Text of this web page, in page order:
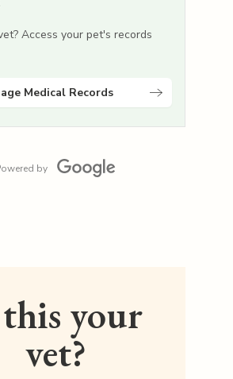
Access your pet's records
Medical Records
by
your
vet?